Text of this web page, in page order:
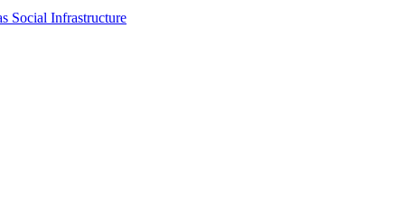
Social Infrastructure